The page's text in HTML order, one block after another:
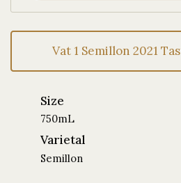
Size
750mL
Varietal
Semillon
Vat 1 Semillon 2021